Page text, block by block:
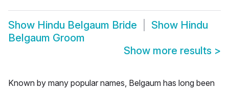
Show Hindu Belgaum Bride Show Hindu
Belgaum Groom
Show more results >
Known by many popular names, Belgaum has long been